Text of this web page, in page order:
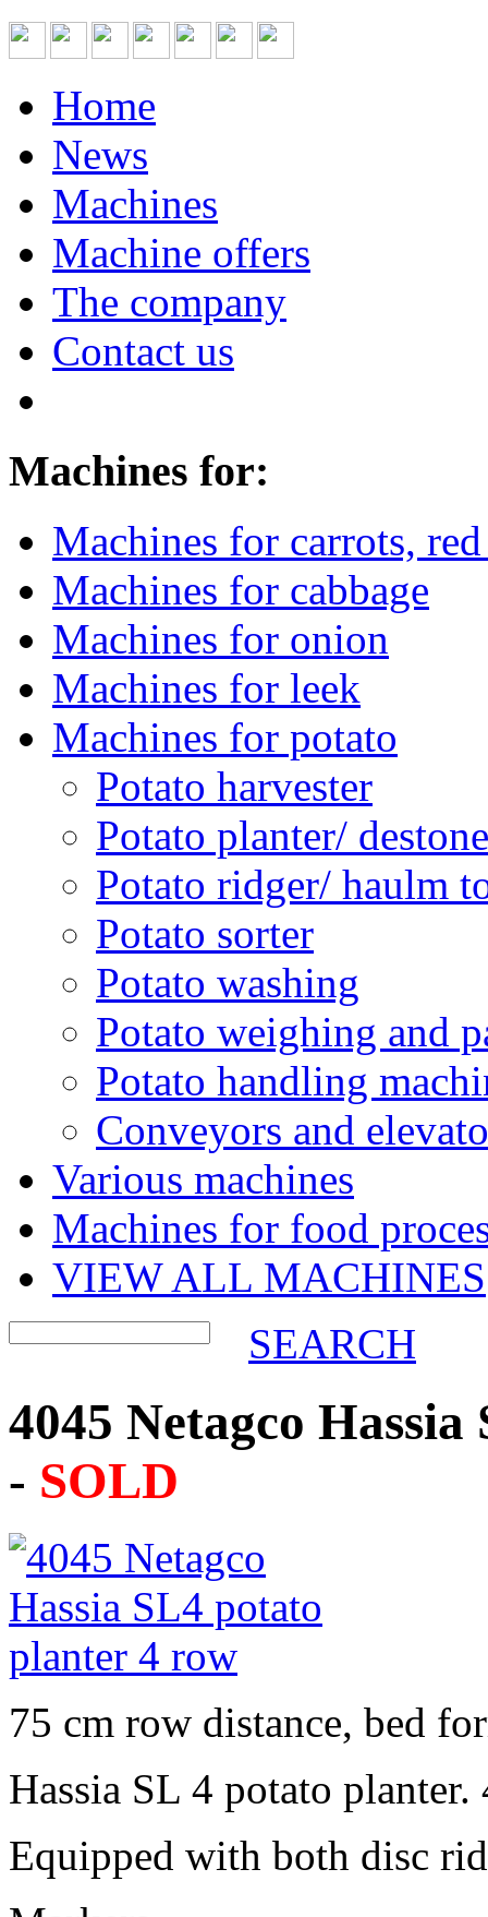
Home
News
Machines
Machine offers
The company
Contact us
Machines for:
Machines for carrots,
Machines for cabbage
Machines for onion
Machines for leek
Machines for potato
Potato harvester
Potato planter/
Potato ridger/ haulm
Potato sorter
Potato washing
Potato weighing and
Potato handling
Conveyors and
Various machines
Machines for food
VIEW ALL MACHINES
SEARCH
4045 Netagco
- SOLD
75 cm row distance, bed
Hassia SL 4 potato
Equipped with both disc